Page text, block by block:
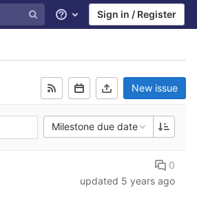
Help Sign in / Register
New issue
Milestone due date
0
updated 5 years ago